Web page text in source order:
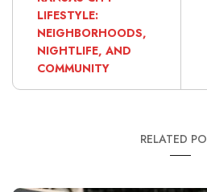
LIFESTYLE:
NEIGHBORHOODS,
NIGHTLIFE, AND
COMMUNITY
RELATED